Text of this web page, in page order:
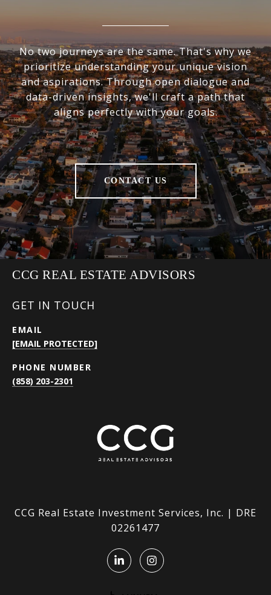
No two journeys are the same. That's why we
prioritize understanding your unique vision
and aspirations. Through open dialogue and
data-driven insights, we'll craft a path that
aligns perfectly with your goals.
CONTACT US
CCG REAL ESTATE ADVISORS
GET IN TOUCH
EMAIL
[EMAIL PROTECTED]
PHONE NUMBER
(858) 203-2301
CCG Real Estate Investment Services, Inc. | DRE
02261477